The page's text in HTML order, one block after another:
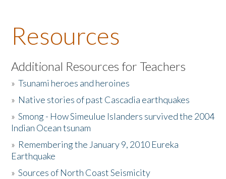
About the Book
Listen to the Book
Activities
The Story & Student Exchange
Donate
Resources
Additional Resources for Teachers
»Tsunami heroes and heroines
» Native stories of past Cascadia earthquakes
»Smong - How Simeulue Islanders survived the 2004
Indian Ocean tsunam
» Remembering the January 9, 2010 Eureka
Earthquake
»Sources of North Coast Seismicity